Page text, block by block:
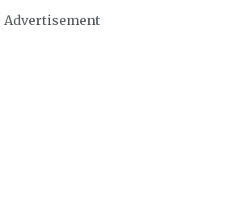
Advertisement